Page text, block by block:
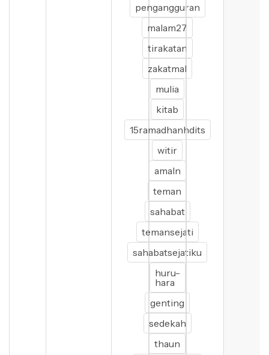
pengangguran
malam27
tirakatan
zakatmal
mulia
kitab
15ramadhanhdits
witir
amaln
teman
sahabat
temansejati
sahabatsejatiku
huru-
hara
genting
sedekah
thaun